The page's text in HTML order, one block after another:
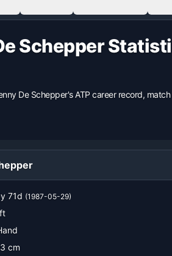
Schepper
De Schepper's ATP career record,
y 71d (1987-05-29)
cm